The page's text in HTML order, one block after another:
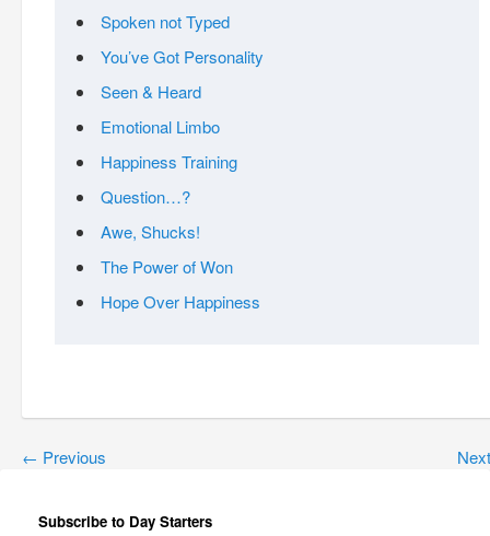
Spoken not Typed
You’ve Got Personality
Seen & Heard
Emotional Limbo
Happiness Training
Question…?
Awe, Shucks!
The Power of Won
Hope Over Happiness
← Previous
Subscribe to Day Starters